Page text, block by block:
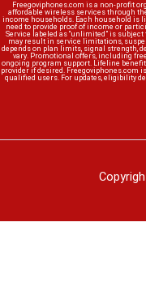
Freegoviphones.com is a non-profit
affordable wireless services through
income households. Each household is
need to provide proof of income or
Service labeled as “unlimited” is
may result in service limitations,
depends on plan limits, signal strength,
vary. Promotional offers, including
ongoing program support. Lifeline
provider if desired. Freegoviphones.com
qualified users. For updates, eligibility